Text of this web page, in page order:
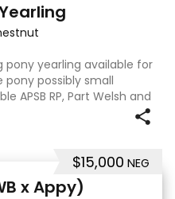
pony yearling available for
possibly small
APSB RP, Part Welsh and
mover, great type and
$15,000 NEG
x Appy)